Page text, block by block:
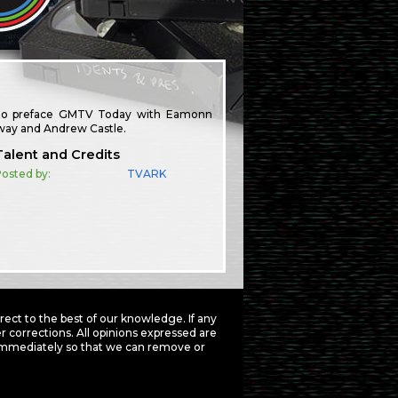
GMTV Today with Eamonn
and Andrew Castle.
and Credits
by: TVARK
to the best of our knowledge. If any
All opinions expressed are
so that we can remove or